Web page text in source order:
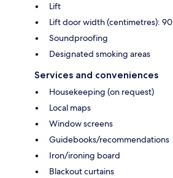
Lift
Lift door width (centimetres): 90
Soundproofing
Designated smoking areas
Services and conveniences
Housekeeping (on request)
Local maps
Window screens
Guidebooks/recommendations
Iron/ironing board
Blackout curtains